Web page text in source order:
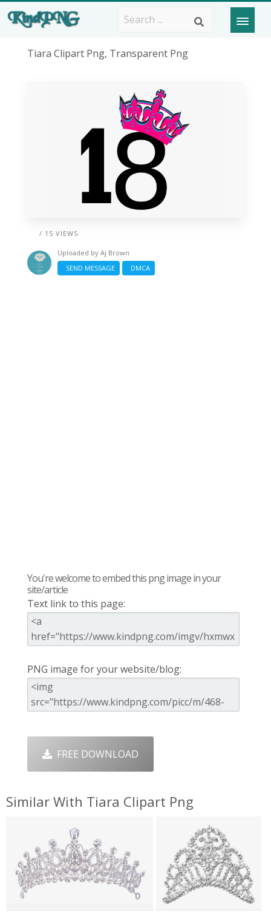
Tiara Clipart Png, Transparent Png
/ 15 VIEWS
Uploaded by Aj Brown
SEND MESSAGE
DMCA
You're welcome to embed this png image in your
site/article
Text link to this page:
PNG image for your website/blog:
FREE DOWNLOAD
Similar With Tiara Clipart Png